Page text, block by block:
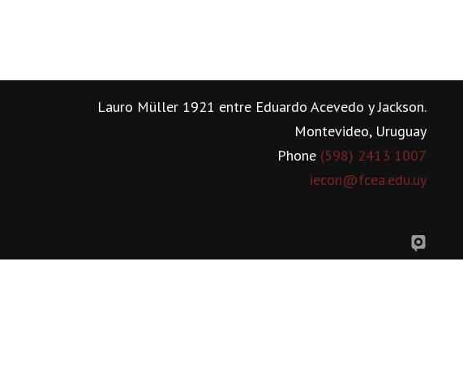
Lauro Müller 1921 entre Eduardo Acevedo y Jackson.
Montevideo, Uruguay
Phone (598) 2413 1007
iecon@fcea.edu.uy